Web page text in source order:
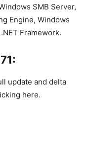
SMB Server,
Engine, Windows
Framework.
update and delta
here.